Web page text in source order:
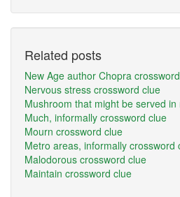
Related posts
New Age author Chopra
Nervous stress crossword clue
Mushroom that might be served
Much, informally crossword clue
Mourn crossword clue
Metro areas, informally crossword
Malodorous crossword clue
Maintain crossword clue